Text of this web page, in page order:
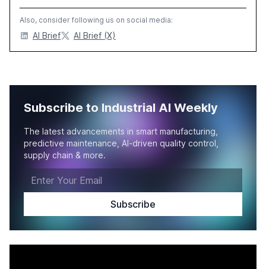
Also, consider following us on social media:
AI Brief AI Brief (X)
Subscribe to Industrial AI Weekly
The latest advancements in smart manufacturing,
predictive maintenance, AI-driven quality control,
supply chain & more.